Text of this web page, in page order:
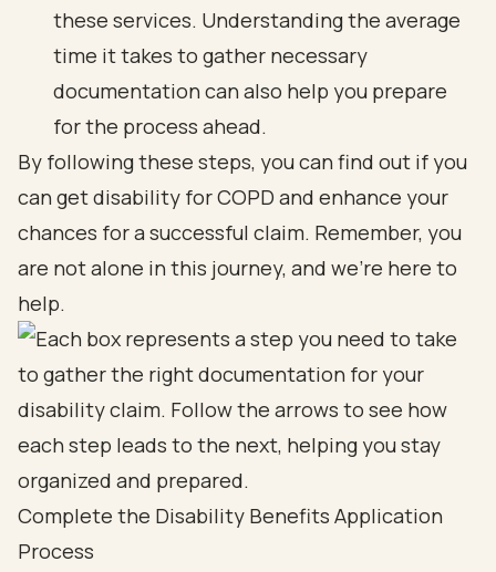
these services. Understanding the average
time it takes to gather necessary
documentation can also help you prepare
for the process ahead.
By following these steps, you can find out if you
can get disability for COPD and enhance your
chances for a successful claim. Remember, you
are not alone in this journey, and we’re here to
help.
Complete the Disability Benefits Application
Process